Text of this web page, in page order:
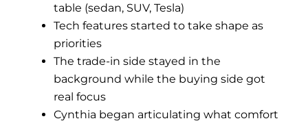
table (sedan, SUV, Tesla)
Tech features started to take shape as
priorities
The trade-in side stayed in the
background while the buying side got
real focus
Cynthia began articulating what comfort